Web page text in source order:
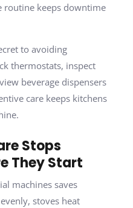
routine keeps downtime
to avoiding
thermostats, inspect
beverage dispensers
care keeps kitchens
Stops
They Start
machines saves
stoves heat